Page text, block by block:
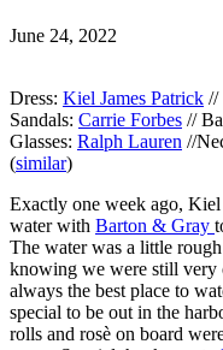
June 24, 2022
Dress: Kiel James Patrick //
Sandals: Carrie Forbes //
Glasses: Ralph Lauren //
(similar)
Exactly one week ago,
water with Barton & Gray
The water was a little
knowing we were still very
always the best place to
special to be out in the
rolls and rosè on board